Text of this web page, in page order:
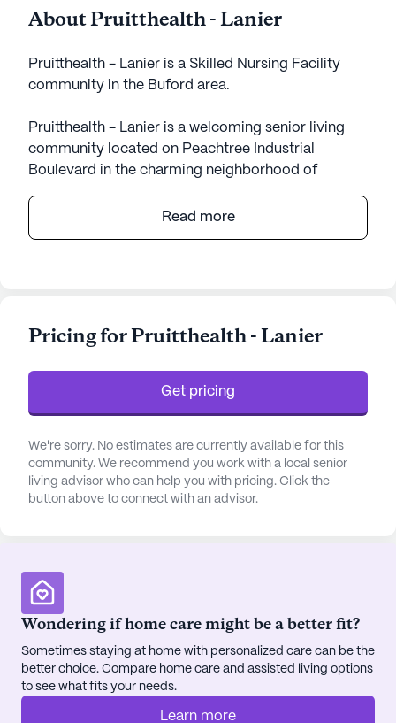
About Pruitthealth - Lanier
Pruitthealth - Lanier is a Skilled Nursing Facility
community in the Buford area.
Pruitthealth - Lanier is a welcoming senior living
community located on Peachtree Industrial
Boulevard in the charming neighborhood of
dedicated to providing exceptional care and
medical services, ensuring that residents receive
supervision. Residents benefit from assistance with
medication management, ensuring a comfortable
The community is thoughtfully designed with an
array of amenities that cater to the diverse
interests and needs of its residents. From the arts
resident-run activities, fostering a vibrant and
interactive community atmosphere. The beautiful
walking paths and gardens offer a serene setting
and library provide spaces for leisure and learning.
Read more
Pricing for Pruitthealth - Lanier
Get pricing
We're sorry. No estimates are currently available for this
community. We recommend you work with a local senior
living advisor who can help you with pricing. Click the
button above to connect with an advisor.
Wondering if home care might be a better fit?
Sometimes staying at home with personalized care can be the
better choice. Compare home care and assisted living options
to see what fits your needs.
Learn more